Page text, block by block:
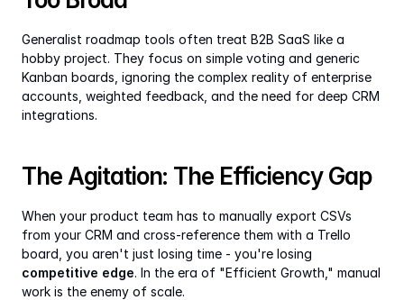
Generalist roadmap tools often treat B2B SaaS like a
hobby project. They focus on simple voting and generic
Kanban boards, ignoring the complex reality of enterprise
accounts, weighted feedback, and the need for deep CRM
integrations.
The Agitation: The Efficiency Gap
When your product team has to manually export CSVs
from your CRM and cross-reference them with a Trello
competitive edge. In the era of "Efficient Growth," manual
work is the enemy of scale.